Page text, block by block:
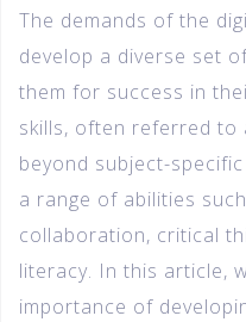
The demands of the
develop a diverse set
them for success in
skills, often referred to
beyond subject-
a range of abilities
collaboration, critical
literacy. In this article,
importance of